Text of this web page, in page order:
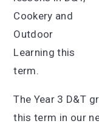
Cookery and
Outdoor
Learning this
term.
The Year 3 D&T
this term in our